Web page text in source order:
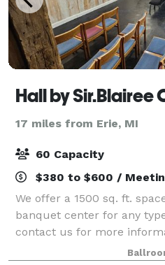
Hall by Sir.Blairee
17 miles from Erie, MI
60 Capacity
$380 to $600 /
We offer a 1500 sq. ft.
banquet center for any
contact us for more